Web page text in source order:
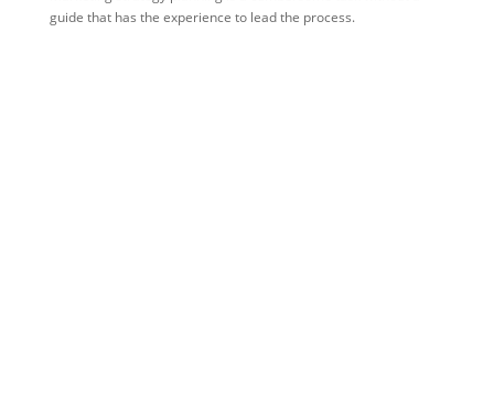
guide that has the experience to lead the process.